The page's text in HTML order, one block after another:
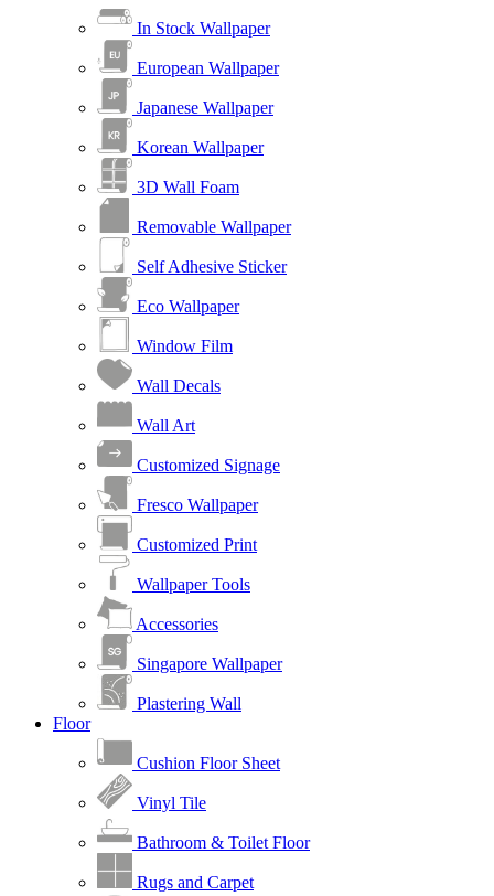
In Stock Wallpaper
European Wallpaper
Japanese Wallpaper
Korean Wallpaper
3D Wall Foam
Removable Wallpaper
Self Adhesive Sticker
Eco Wallpaper
Window Film
Wall Decals
Wall Art
Customized Signage
Fresco Wallpaper
Customized Print
Wallpaper Tools
Accessories
Singapore Wallpaper
Plastering Wall
Floor
Cushion Floor Sheet
Vinyl Tile
Bathroom & Toilet Floor
Rugs and Carpet